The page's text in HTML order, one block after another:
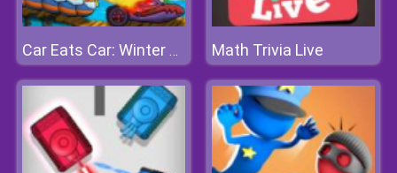
Car Eats Car: Winter Adventure Math Trivia Live